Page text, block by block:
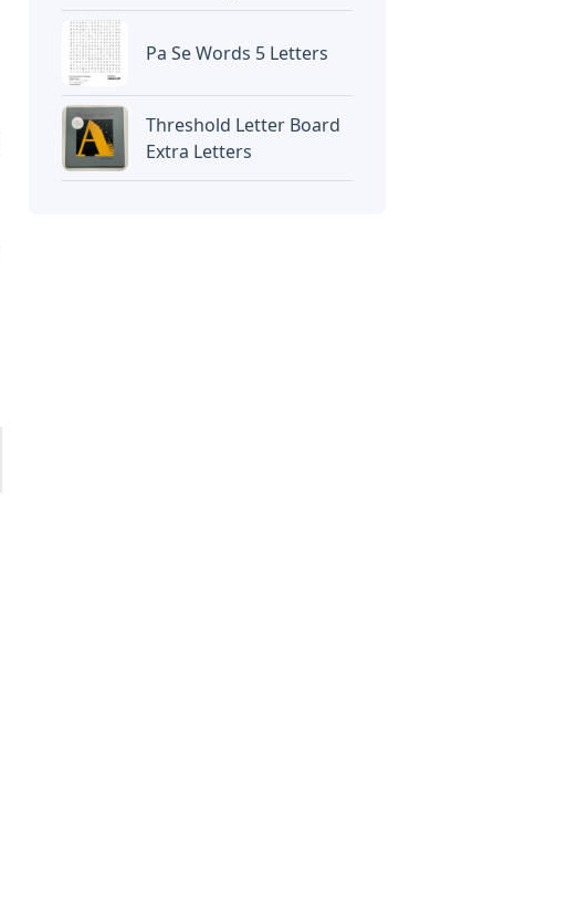
Pa Se Words 5 Letters
Threshold Letter Board
Extra Letters